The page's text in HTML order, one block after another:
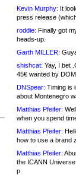
Kevin Murphy: It
press release
roddie: Finally got
heads-up.
Garth MILLER:
shishcat: Yay, I bet
45€ wanted by
DNSpear: Timing is
about Montenegro
Matthias Pfeifer:
when you spend
Matthias Pfeifer:
how to use a brand
Matthias Pfeifer:
the ICANN
p